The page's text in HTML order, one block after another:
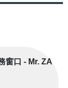
窗口 - Mr. ZA